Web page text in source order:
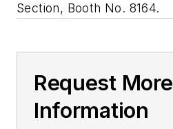
Section, Booth No. 8164.
Request More
Information